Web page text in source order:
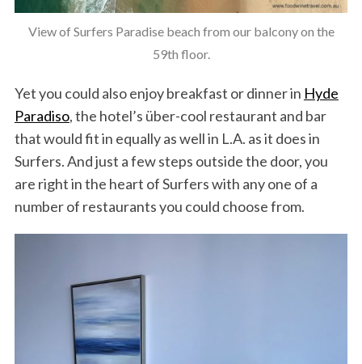
View of Surfers Paradise beach from our balcony on the
59th floor.
Yet you could also enjoy breakfast or dinner in Hyde
Paradiso, the hotel’s über-cool restaurant and bar
that would fit in equally as well in L.A. as it does in
Surfers. And just a few steps outside the door, you
are right in the heart of Surfers with any one of a
number of restaurants you could choose from.